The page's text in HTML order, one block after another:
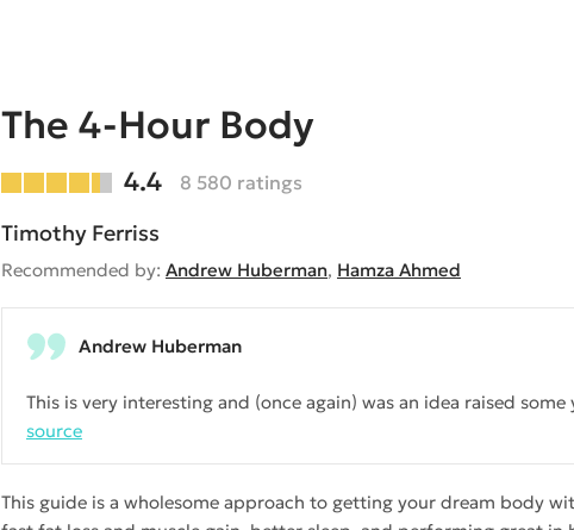
The 4-Hour Body
4.4 8 580 ratings
Timothy Ferriss
Recommended by: Andrew Huberman, Hamza Ahmed
Andrew Huberman
This is very interesting and (once again) was an idea raised
source
This guide is a wholesome approach to getting your dream body